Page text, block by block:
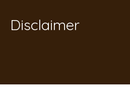
Disclaimer